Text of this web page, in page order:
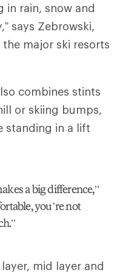
in rain, snow and
says Zebrowski,
major ski resorts
combines stints
or skiing bumps,
standing in a lift
a big difference,”
you’re not
mid layer and